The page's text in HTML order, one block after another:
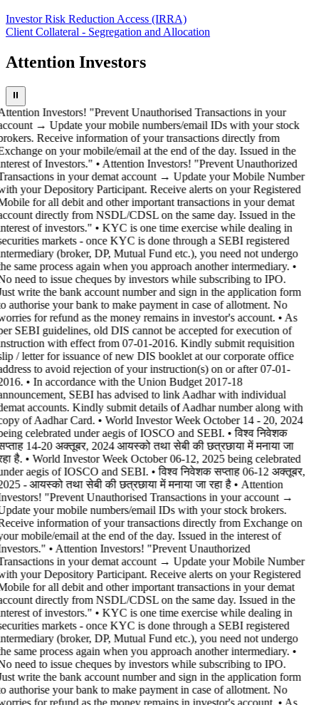
Investor Risk Reduction Access (IRRA)
Client Collateral - Segregation and Allocation
Attention Investors
⏸
Investors! "Prevent Unauthorised Transactions in your
→ Update your mobile numbers/email IDs with your stock
Receive information of your transactions directly from
on your mobile/email at the end of the day. Issued in the
of Investors." • Attention Investors! "Prevent Unauthorized
in your demat account → Update your Mobile Number
your Depository Participant. Receive alerts on your Registered
for all debit and other important transactions in your demat
directly from NSDL/CDSL on the same day. Issued in the
of investors." • KYC is one time exercise while dealing in
markets - once KYC is done through a SEBI registered
(broker, DP, Mutual Fund etc.), you need not undergo
same process again when you approach another intermediary. •
need to issue cheques by investors while subscribing to IPO.
write the bank account number and sign in the application form
authorise your bank to make payment in case of allotment. No
for refund as the money remains in investor's account. • As
SEBI guidelines, old DIS cannot be accepted for execution of
with effect from 07-01-2016. Kindly submit requisition
/ letter for issuance of new DIS booklet at our corporate office
to avoid rejection of your instruction(s) on or after 07-01-
• In accordance with the Union Budget 2017-18
SEBI has advised to link Aadhar with individual
accounts. Kindly submit details of Aadhar number along with
of Aadhar Card. • World Investor Week October 14 - 20, 2024
celebrated under aegis of IOSCO and SEBI. • विश्व निवेशक
14-20 अक्तूबर, 2024 आयस्को तथा सेबी की छत्रछाया में मनाया जा
है. • World Investor Week October 06-12, 2025 being celebrated
aegis of IOSCO and SEBI. • विश्व निवेशक सप्ताह 06-12 अक्तूबर,
- आयस्को तथा सेबी की छत्रछाया में मनाया जा रहा है • Attention
"Prevent Unauthorised Transactions in your account →
your mobile numbers/email IDs with your stock brokers.
information of your transactions directly from Exchange on
mobile/email at the end of the day. Issued in the interest of
• Attention Investors! "Prevent Unauthorized
in your demat account → Update your Mobile Number
your Depository Participant. Receive alerts on your Registered
for all debit and other important transactions in your demat
directly from NSDL/CDSL on the same day. Issued in the
of investors." • KYC is one time exercise while dealing in
markets - once KYC is done through a SEBI registered
(broker, DP, Mutual Fund etc.), you need not undergo
same process again when you approach another intermediary. •
need to issue cheques by investors while subscribing to IPO.
write the bank account number and sign in the application form
authorise your bank to make payment in case of allotment. No